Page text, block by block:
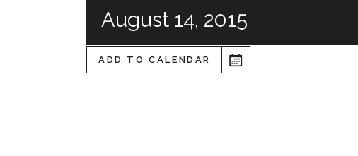
August 14, 2015
ADD TO CALENDAR